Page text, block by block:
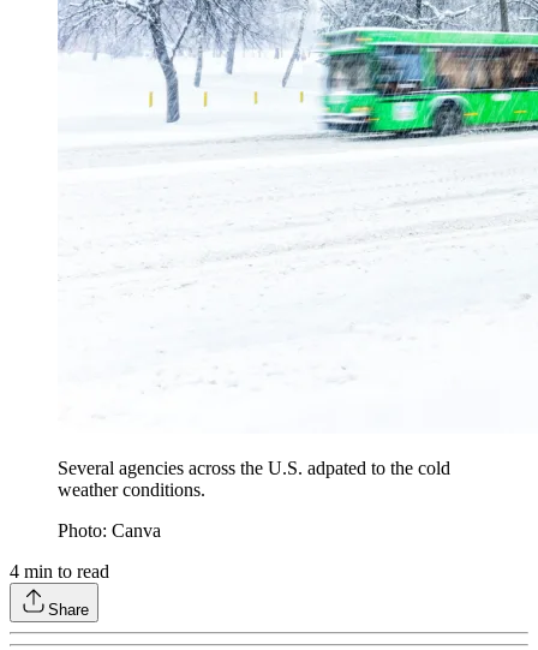
Several agencies across the U.S. adpated to the cold
weather conditions.
Photo: Canva
4 min to read
Share